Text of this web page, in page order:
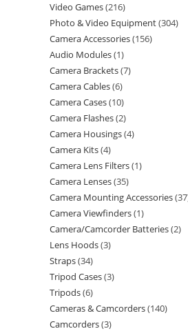
Video Games 216
Photo & Video Equipment 304
Camera Accessories 156
Audio Modules 1
Camera Brackets 7
Camera Cables 6
Camera Cases 10
Camera Flashes 2
Camera Housings 4
Camera Kits 4
Camera Lens Filters 1
Camera Lenses 35
Camera Mounting Accessories 37
Camera Viewfinders 1
Camera/Camcorder Batteries 2
Lens Hoods 3
Straps 34
Tripod Cases 3
Tripods 6
Cameras & Camcorders 140
Camcorders 3